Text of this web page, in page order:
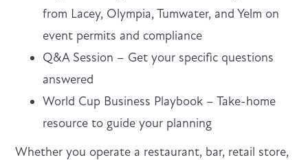
from Lacey, Olympia, Tumwater, and Yelm on
event permits and compliance
Q&A Session – Get your specific questions
answered
World Cup Business Playbook – Take-home
resource to guide your planning
Whether you operate a restaurant, bar, retail store,